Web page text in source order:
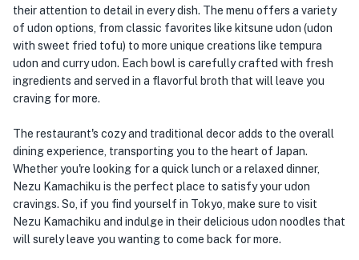
their attention to detail in every dish. The menu offers a variety
of udon options, from classic favorites like kitsune udon (udon
with sweet fried tofu) to more unique creations like tempura
udon and curry udon. Each bowl is carefully crafted with fresh
ingredients and served in a flavorful broth that will leave you
craving for more.
The restaurant's cozy and traditional decor adds to the overall
dining experience, transporting you to the heart of Japan.
Whether you're looking for a quick lunch or a relaxed dinner,
Nezu Kamachiku is the perfect place to satisfy your udon
cravings. So, if you find yourself in Tokyo, make sure to visit
Nezu Kamachiku and indulge in their delicious udon noodles that
will surely leave you wanting to come back for more.